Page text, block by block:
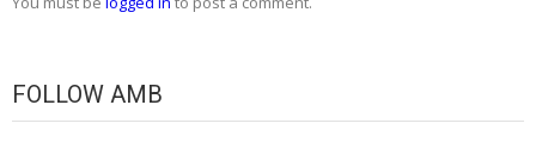
FOLLOW AMB